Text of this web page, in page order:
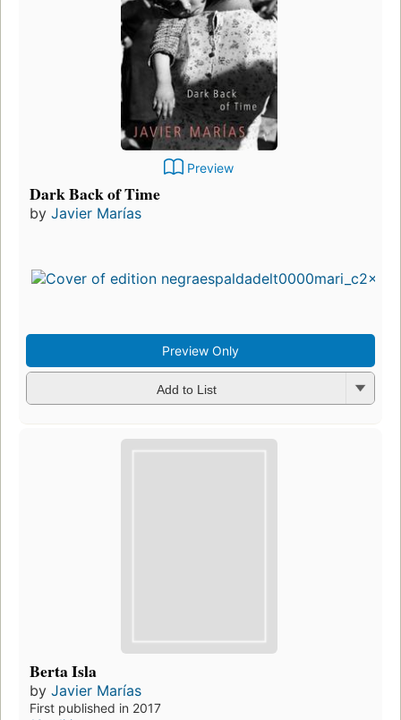
Preview
Dark Back of Time
by Javier Marías
Preview Only
Add to List
Berta Isla
by Javier Marías
First published in 2017